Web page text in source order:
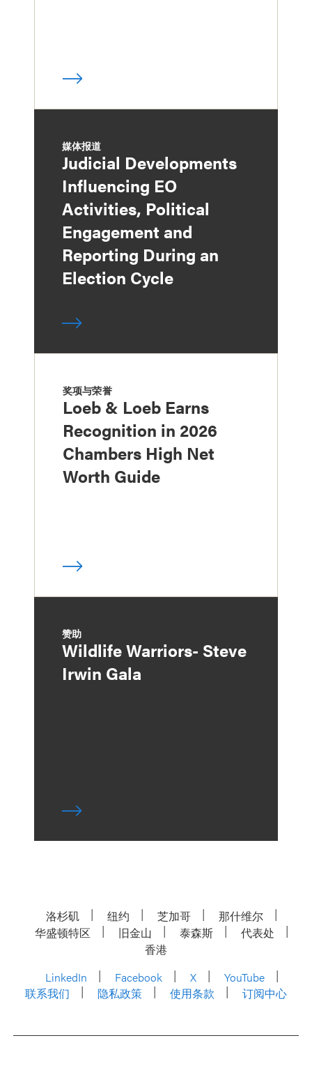
媒体报道
Judicial Developments
Influencing EO
Activities, Political
Engagement and
Reporting During an
Election Cycle
奖项与荣誉
Loeb & Loeb Earns
Recognition in 2026
Chambers High Net
Worth Guide
赞助
Wildlife Warriors- Steve
Irwin Gala
洛杉矶 纽约 芝加哥
那什维尔
华盛顿特区
旧金山 泰森斯
代表处
香港
LinkedIn
Facebook X
YouTube
联系我们
隐私政策 使用条款 订阅中心